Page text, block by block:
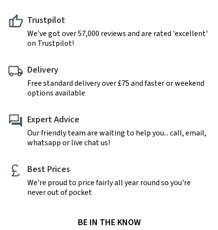
Trustpilot
We've got over 57,000 reviews and are rated 'excellent'
on Trustpilot!
Delivery
Free standard delivery over £75 and faster or weekend
options available
Expert Advice
Our friendly team are waiting to help you... call, email,
whatsapp or live chat us!
Best Prices
We're proud to price fairly all year round so you're
never out of pocket
BE IN THE KNOW